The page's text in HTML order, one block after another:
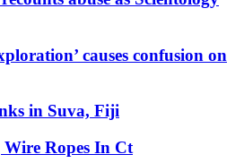
causes confusion on
in Suva, Fiji
Ropes In Ct